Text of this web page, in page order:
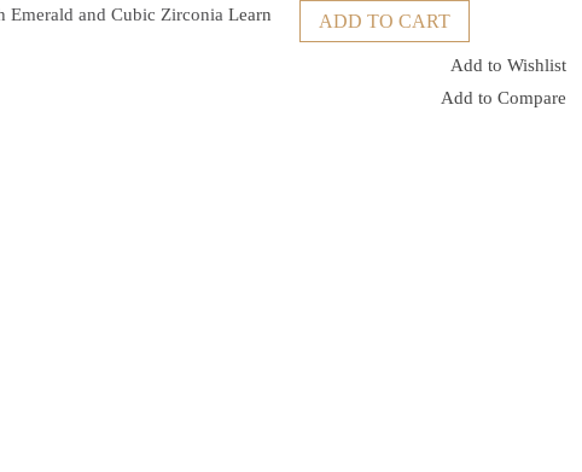
ADD TO CART
Add to Wishlist
Add to Compare
Emerald and Cubic ZirconiaLearn